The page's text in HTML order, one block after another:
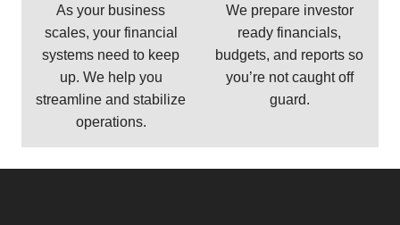
As your business
scales, your financial
systems need to keep
up. We help you
streamline and stabilize
operations.
We prepare investor
ready financials,
budgets, and reports so
you’re not caught off
guard.